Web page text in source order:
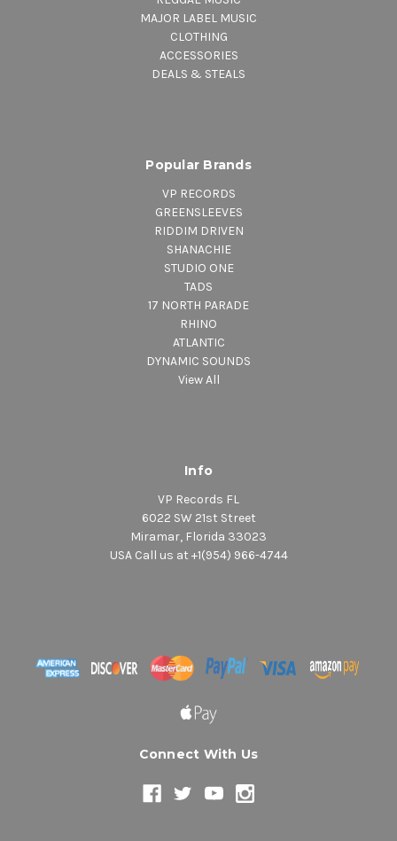
MAJOR LABEL MUSIC
CLOTHING
ACCESSORIES
DEALS & STEALS
Popular Brands
VP RECORDS
GREENSLEEVES
RIDDIM DRIVEN
SHANACHIE
STUDIO ONE
TADS
17 NORTH PARADE
RHINO
ATLANTIC
DYNAMIC SOUNDS
View All
Info
VP Records FL
6022 SW 21st Street
Miramar, Florida 33023
USA Call us at +1(954) 966-4744
Connect With Us